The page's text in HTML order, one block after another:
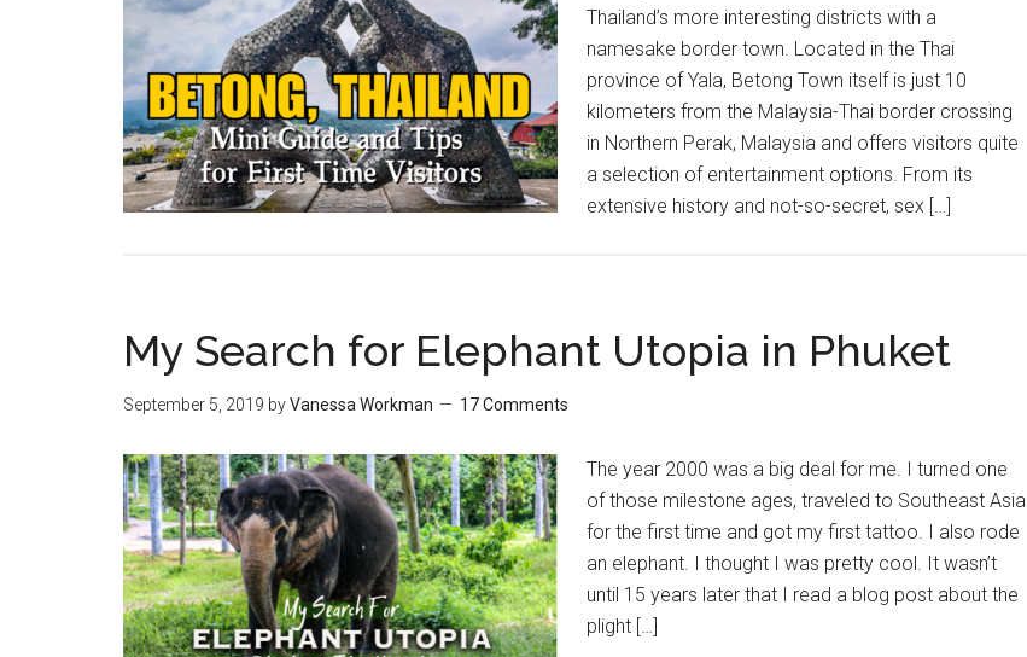
Thailand’s more interesting districts with a
namesake border town. Located in the Thai
province of Yala, Betong Town itself is just 10
kilometers from the Malaysia-Thai border crossing
in Northern Perak, Malaysia and offers visitors quite
a selection of entertainment options. From its
extensive history and not-so-secret, sex […]
My Search for Elephant Utopia in Phuket
September 5, 2019 byVanessa Workman 17 Comments
The year 2000 was a big deal for me. I turned one
of those milestone ages, traveled to Southeast Asia
for the first time and got my first tattoo. I also rode
an elephant. I thought I was pretty cool. It wasn’t
until 15 years later that I read a blog post about the
plight […]